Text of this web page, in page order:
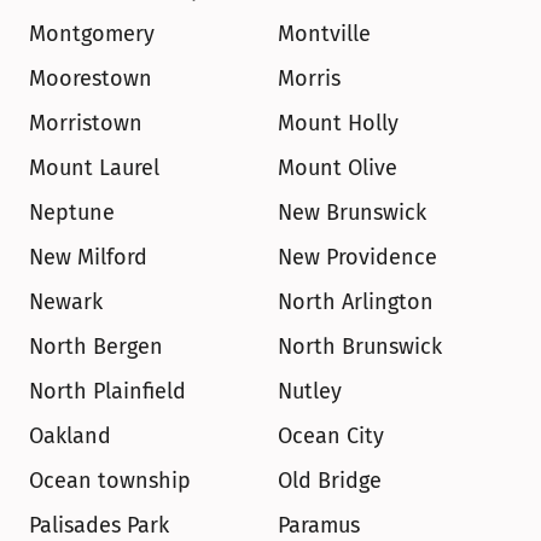
Montgomery
Montville
Moorestown
Morris
Morristown
Mount Holly
Mount Laurel
Mount Olive
Neptune
New Brunswick
New Milford
New Providence
Newark
North Arlington
North Bergen
North Brunswick
North Plainfield
Nutley
Oakland
Ocean City
Ocean township
Old Bridge
Palisades Park
Paramus